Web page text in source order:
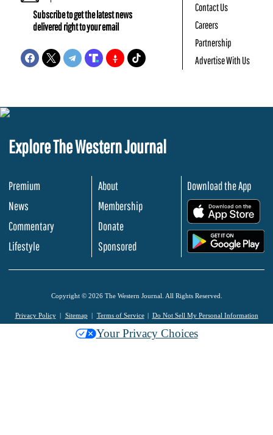
Subscribe to get the latest news
delivered right to your email
Contact Us
Careers
Partnership
Advertise With Us
Explore The Western Journal
Premium
News
Commentary
Lifestyle
About
Membership
Donate
Sponsored
Download the App
Copyright © 2026 The Western Journal. All Rights Reserved.
Privacy Policy Sitemap Terms of Service Do Not Sell My Personal Information
Your Privacy Choices